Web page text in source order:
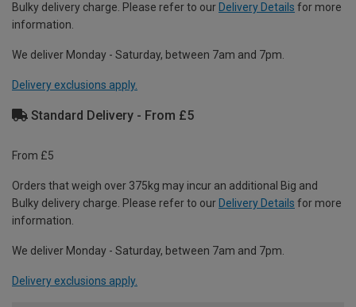
Bulky delivery charge. Please refer to our Delivery Details for more
information.
We deliver Monday - Saturday, between 7am and 7pm.
Delivery exclusions apply.
Standard Delivery - From £5
From £5
Orders that weigh over 375kg may incur an additional Big and
Bulky delivery charge. Please refer to our Delivery Details for more
information.
We deliver Monday - Saturday, between 7am and 7pm.
Delivery exclusions apply.